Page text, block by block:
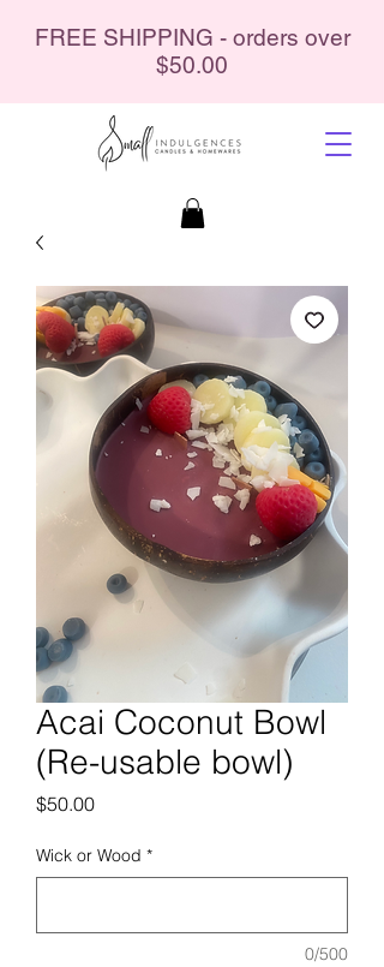
FREE SHIPPING - orders over
$50.00
Acai Coconut Bowl
(Re-usable bowl)
$50.00Price
Wick or Wood *
0/500